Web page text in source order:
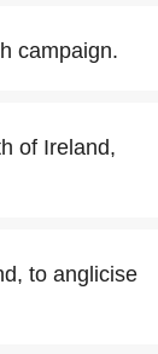
campaign.
of Ireland,
to anglicise